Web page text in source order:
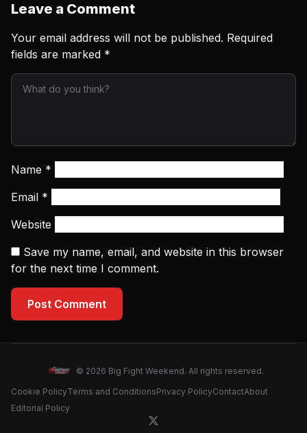
Leave a Comment
Your email address will not be published. Required
fields are marked *
Name *
Email *
Website
Save my name, email, and website in this browser
for the next time I comment.
Post Comment
© 2026 Big Fight Weekend. All rights reserved.
Cookie PolicyTerms and ConditionsPrivacy PolicyContactAbout
Editorial Policy